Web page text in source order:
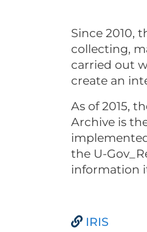
Since 2010,
collecting,
carried out
create an
As of 2015,
Archive is
the U-
information
IRIS